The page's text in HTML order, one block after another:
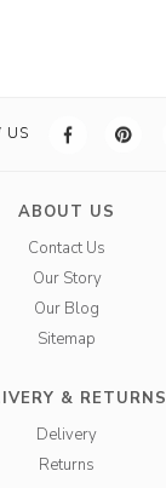
US
ABOUT US
Contact Us
Our Story
Our Blog
Sitemap
& RETURNS
Delivery
Returns